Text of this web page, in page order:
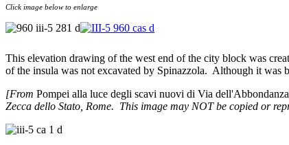
Click image below to enlarge
This elevation drawing of the west end of the city block was
of the insula was not excavated by Spinazzola. Although it was
[From Pompei alla luce degli scavi nuovi di Via
Zecca dello Stato, Rome. This image may NOT be copied or